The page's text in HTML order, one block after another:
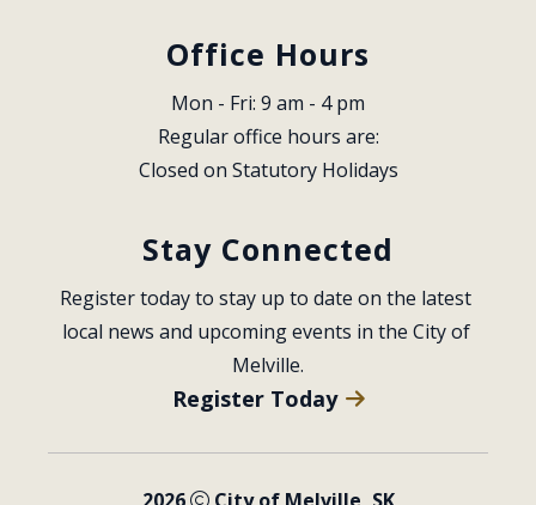
Office Hours
Mon - Fri: 9 am - 4 pm
Regular office hours are:
Closed on Statutory Holidays
Stay Connected
Register today to stay up to date on the latest
local news and upcoming events in the City of
Melville.
Register Today